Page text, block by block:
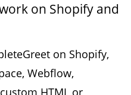
on Shopify and
on Shopify,
Webflow,